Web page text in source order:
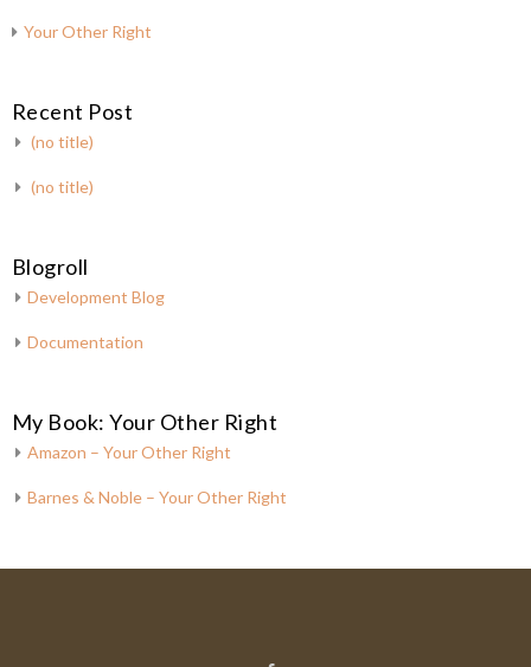
Your Other Right
Recent Post
(no title)
(no title)
Blogroll
Development Blog
Documentation
My Book: Your Other Right
Amazon – Your Other Right
Barnes & Noble – Your Other Right